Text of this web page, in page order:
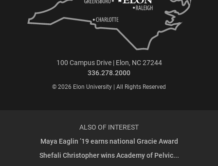
100 Campus Drive | Elon, NC 27244
336.278.2000
© 2026 Elon University | All Rights Reserved
ALSO OF INTEREST
Maya Eaglin ’19 earns national Gracie Award
Shefali Christopher wins Academy of Pelvic...